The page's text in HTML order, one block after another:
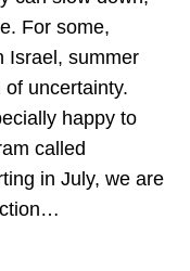
For some,
Israel, summer
uncertainty.
happy to
called
in July, we are